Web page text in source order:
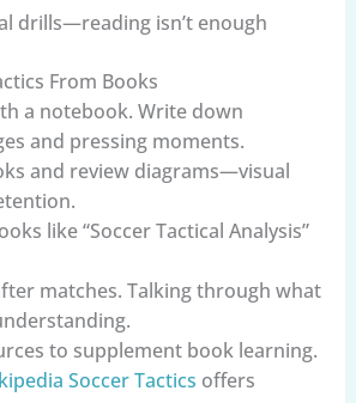
drills—reading isn’t enough
From Books
a notebook. Write down
and pressing moments.
and review diagrams—visual
like “Soccer Tactical Analysis”
matches. Talking through what
to supplement book learning.
Soccer Tactics offers